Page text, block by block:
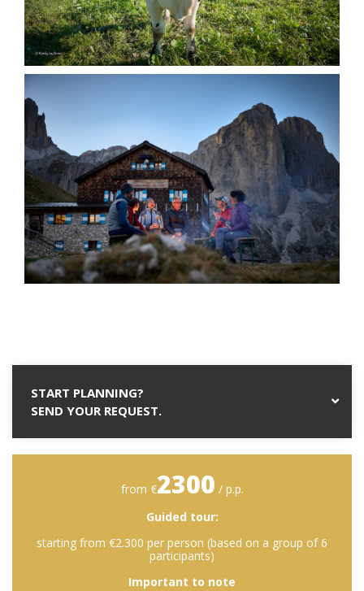
START PLANNING?
SEND YOUR REQUEST.
from €2300 / p.p.
Guided tour:
starting from €2.300 per person (based on a group of 6
participants)
Important to note